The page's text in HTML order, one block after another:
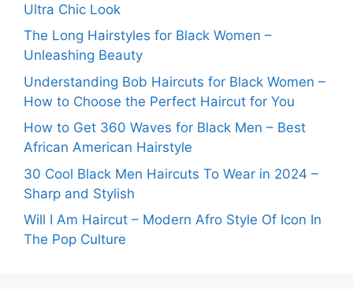
Ultra Chic Look
The Long Hairstyles for Black Women –
Unleashing Beauty
Understanding Bob Haircuts for Black Women –
How to Choose the Perfect Haircut for You
How to Get 360 Waves for Black Men – Best
African American Hairstyle
30 Cool Black Men Haircuts To Wear in 2024 –
Sharp and Stylish
Will I Am Haircut – Modern Afro Style Of Icon In
The Pop Culture